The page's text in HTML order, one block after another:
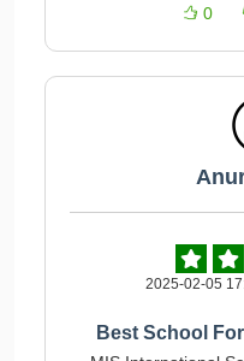
0
2025-02-05
Best School